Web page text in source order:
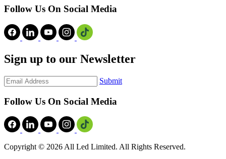
Follow Us On Social Media
Sign up to our Newsletter
Submit
Follow Us On Social Media
Copyright © 2026 All Led Limited. All Rights Reserved.